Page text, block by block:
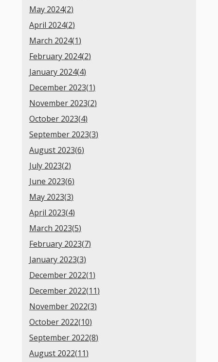
May 2024(2)
April 2024(2)
March 2024(1)
February 2024(2)
January 2024(4)
December 2023(1)
November 2023(2)
October 2023(4)
September 2023(3)
August 2023(6)
July 2023(2)
June 2023(6)
May 2023(3)
April 2023(4)
March 2023(5)
February 2023(7)
January 2023(3)
December 2022(1)
December 2022(11)
November 2022(3)
October 2022(10)
September 2022(8)
August 2022(11)